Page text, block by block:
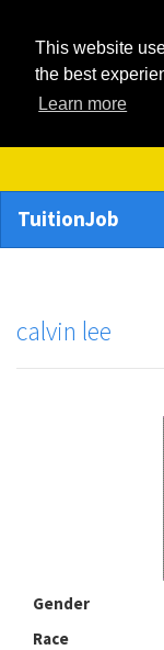
This website
the best
Learn more
TuitionJob
calvin lee
Gender
Race